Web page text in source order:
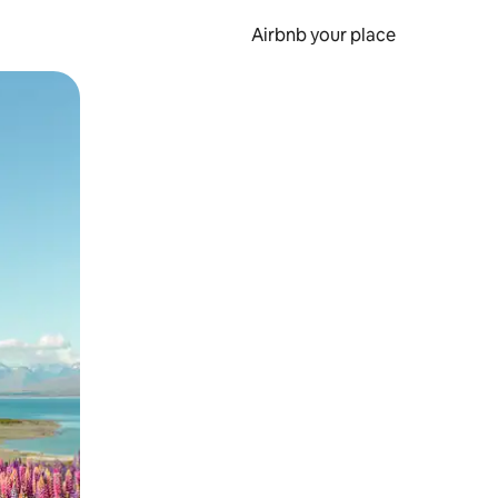
Airbnb your place